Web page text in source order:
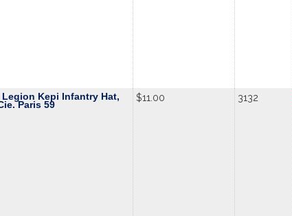
Kepi Infantry Hat,
Paris 59
$11.00 3132